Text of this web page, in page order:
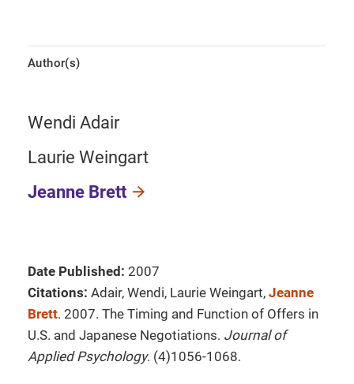
Author(s)
Wendi Adair
Laurie Weingart
Jeanne Brett
Date Published: 2007
Citations: Adair, Wendi, Laurie Weingart, Jeanne
Brett. 2007. The Timing and Function of Offers in
U.S. and Japanese Negotiations. Journal of
Applied Psychology. (4)1056-1068.